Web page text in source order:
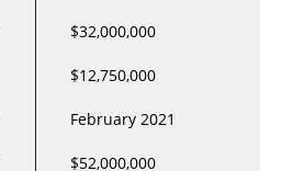
$32,000,000
$12,750,000
February 2021
$52,000,000